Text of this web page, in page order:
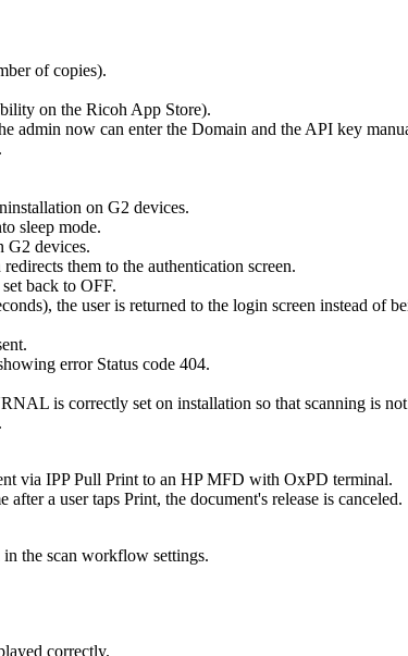
of copies).
on the Ricoh App Store).
admin now can enter the Domain and the API key
on G2 devices.
sleep mode.
G2 devices.
them to the authentication screen.
back to OFF.
the user is returned to the login screen instead of
error Status code 404.
is correctly set on installation so that scanning is
via IPP Pull Print to an HP MFD with OxPD terminal.
a user taps Print, the document's release is canceled.
the scan workflow settings.
correctly.